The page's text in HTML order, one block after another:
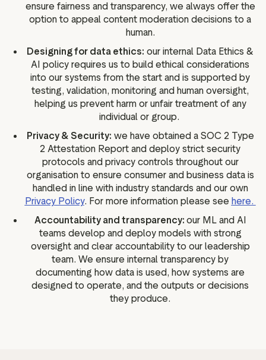
ensure fairness and transparency, we always offer the
option to appeal content moderation decisions to a
human.
Designing for data ethics: our internal Data Ethics &
AI policy requires us to build ethical considerations
into our systems from the start and is supported by
testing, validation, monitoring and human oversight,
helping us prevent harm or unfair treatment of any
individual or group.
Privacy & Security: we have obtained a SOC 2 Type
2 Attestation Report and deploy strict security
protocols and privacy controls throughout our
organisation to ensure consumer and business data is
handled in line with industry standards and our own
Privacy Policy. For more information please see here.
Accountability and transparency: our ML and AI
teams develop and deploy models with strong
oversight and clear accountability to our leadership
team. We ensure internal transparency by
documenting how data is used, how systems are
designed to operate, and the outputs or decisions
they produce.